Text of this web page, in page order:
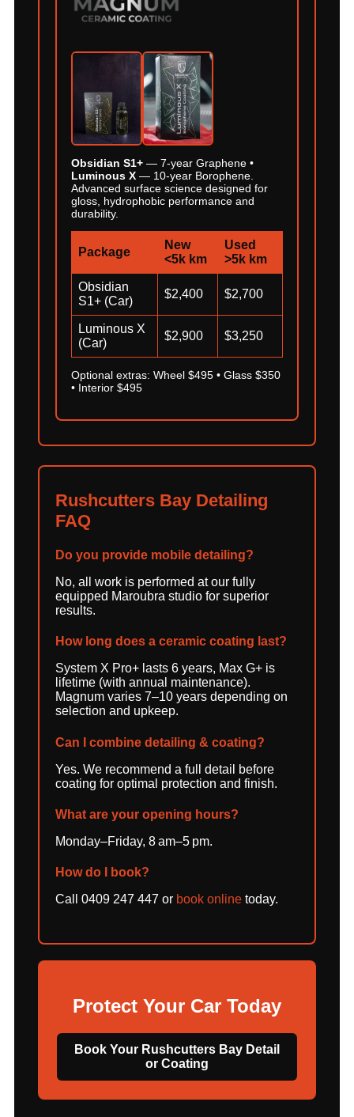
Obsidian S1+ — 7-year Graphene •
Luminous X — 10-year Borophene.
Advanced surface science designed for
gloss, hydrophobic performance and
durability.
Package
New
<5k km
Used
>5k km
Obsidian
S1+ (Car)
$2,400 $2,700
Luminous X
(Car)
$2,900 $3,250
Optional extras: Wheel $495 • Glass $350
• Interior $495
Rushcutters Bay Detailing
FAQ
Do you provide mobile detailing?
No, all work is performed at our fully
equipped Maroubra studio for superior
results.
How long does a ceramic coating last?
System X Pro+ lasts 6 years, Max G+ is
lifetime (with annual maintenance).
Magnum varies 7–10 years depending on
selection and upkeep.
Can I combine detailing & coating?
Yes. We recommend a full detail before
coating for optimal protection and finish.
What are your opening hours?
Monday–Friday, 8 am–5 pm.
How do I book?
Call 0409 247 447 or book online today.
Protect Your Car Today
Book Your Rushcutters Bay Detail
or Coating